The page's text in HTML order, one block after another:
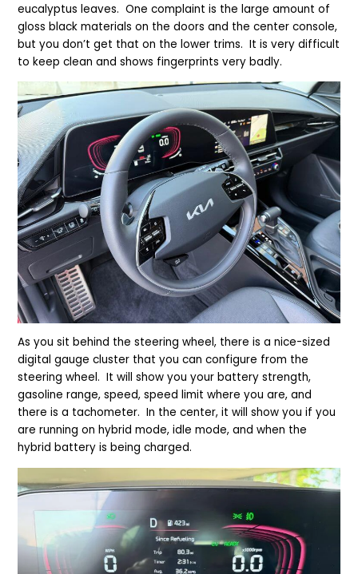
eucalyptus leaves. One complaint is the large amount of
gloss black materials on the doors and the center console,
but you don’t get that on the lower trims. It is very difficult
to keep clean and shows fingerprints very badly.
As you sit behind the steering wheel, there is a nice-sized
digital gauge cluster that you can configure from the
steering wheel. It will show you your battery strength,
gasoline range, speed, speed limit where you are, and
there is a tachometer. In the center, it will show you if you
are running on hybrid mode, idle mode, and when the
hybrid battery is being charged.